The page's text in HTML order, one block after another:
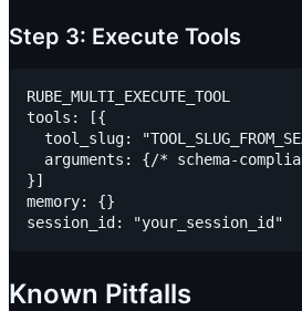
Step 3: Execute Tools
RUBE_MULTI_EXECUTE_TOOL
tools: [{
tool_slug:
arguments: {/* schema-
}]
memory: {}
Known Pitfalls